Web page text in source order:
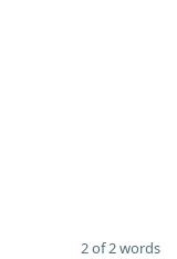
2 of 2 words